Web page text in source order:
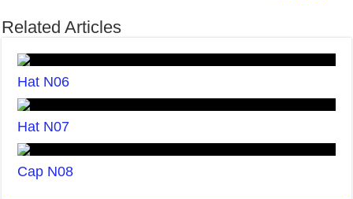
Related Articles
Hat N06
Hat N07
Cap N08